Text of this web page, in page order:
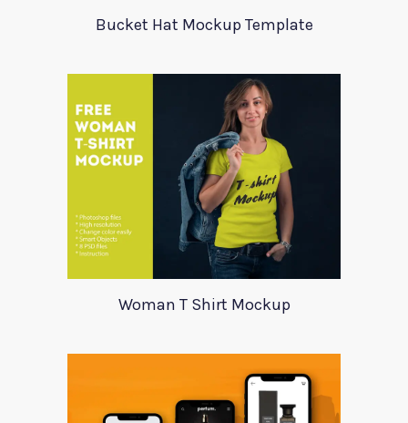
Bucket Hat Mockup Template
Woman T Shirt Mockup